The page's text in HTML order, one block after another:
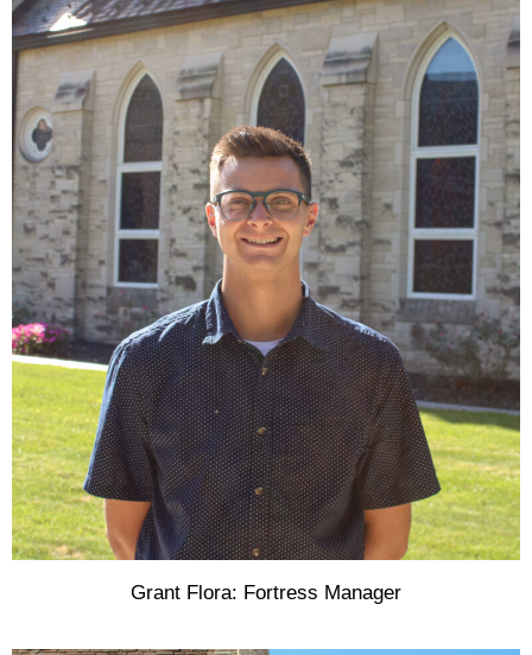
Grant Flora: Fortress Manager